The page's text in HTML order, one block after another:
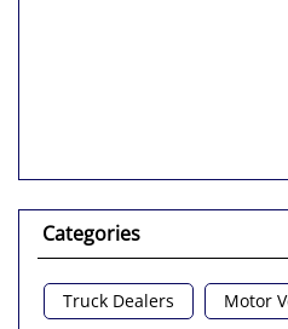
Categories
Truck Dealers Motor